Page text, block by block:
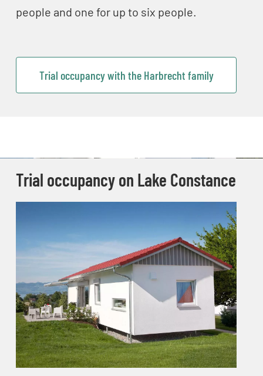
people and one for up to six people.
Trial occupancy with the Harbrecht family
Trial occupancy on Lake Constance